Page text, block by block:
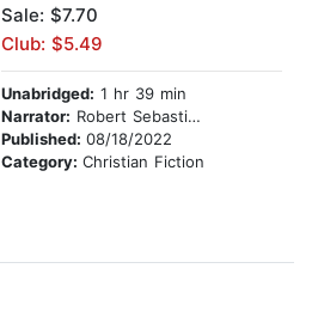
Sale: $7.70
Club: $5.49
Unabridged: 1 hr 39 min
Narrator: Robert Sebastian Cooper
Published: 08/18/2022
Category: Christian Fiction